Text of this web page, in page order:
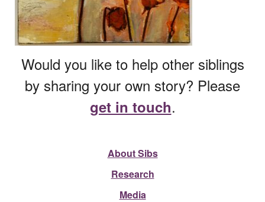
Would you like to help other siblings
by sharing your own story? Please
get in touch.
About Sibs
Research
Media